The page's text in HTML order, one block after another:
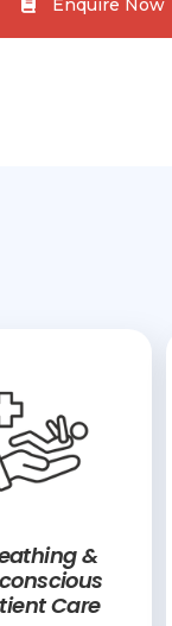
Enquire Now
&
Care